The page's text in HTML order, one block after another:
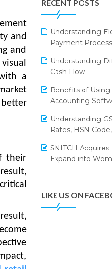
and
and
a
their
WMS Software
LOGIC Cricket
Retail Leadership
IFF Event 2016
eCommerce
ERP System
Portico Selects
LOGIC ERP 2.0
(IFF) 2026
Tally
Apparel Retail &
Success
RECENT POSTS
Understanding
Payment
Understanding
Cash Flow
Benefits of Using
Accounting
Understanding
Rates, HSN
SNITCH
Expand into
LIKE US ON